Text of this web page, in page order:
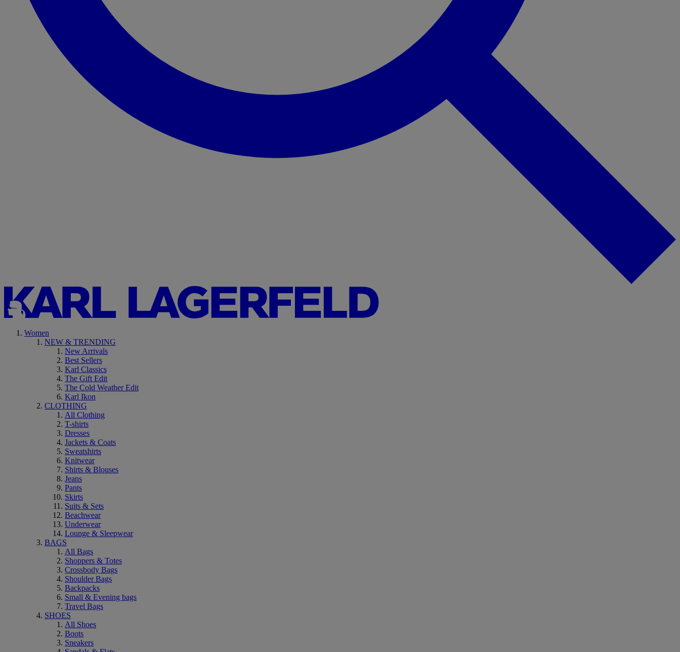
Women
NEW & TRENDING
New Arrivals
Best Sellers
Karl Classics
The Gift Edit
The Cold Weather Edit
Karl Ikon
CLOTHING
All Clothing
T-shirts
Dresses
Jackets & Coats
Sweatshirts
Knitwear
Shirts & Blouses
Jeans
Pants
Skirts
Suits & Sets
Beachwear
Underwear
Lounge & Sleepwear
BAGS
All Bags
Shoppers & Totes
Crossbody Bags
Shoulder Bags
Backpacks
Small & Evening bags
Travel Bags
SHOES
All Shoes
Boots
Sneakers